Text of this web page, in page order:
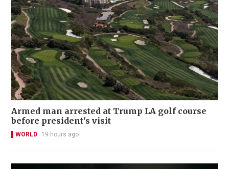
Armed man arrested at Trump LA golf course
before president's visit
WORLD 19 hours ago